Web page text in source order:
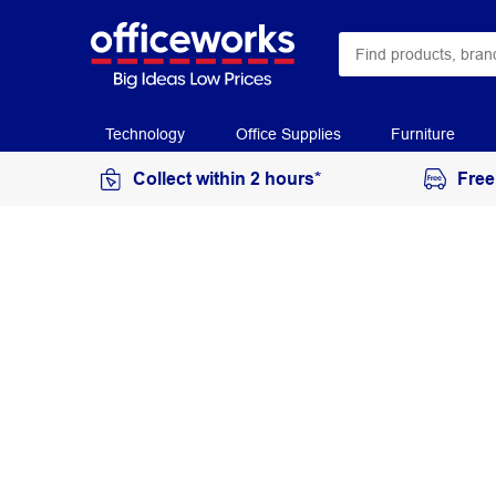
Technology Office Supplies Furniture
Collect within 2 hours*